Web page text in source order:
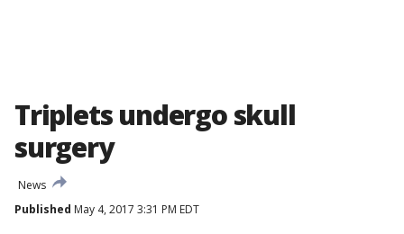
Triplets undergo skull
surgery
News
Published May 4, 2017 3:31 PM EDT